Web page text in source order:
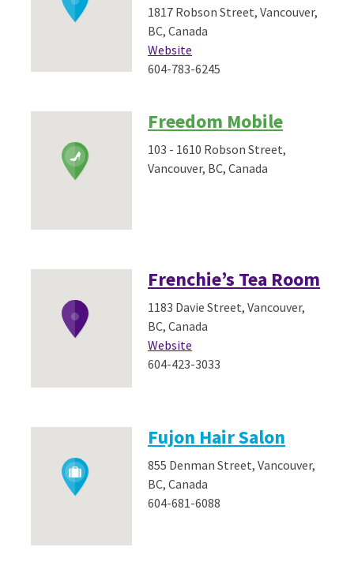
1817 Robson Street, Vancouver,
BC, Canada
Website
604-783-6245
Freedom Mobile
103 - 1610 Robson Street,
Vancouver, BC, Canada
Frenchie’s Tea Room
1183 Davie Street, Vancouver,
BC, Canada
Website
604-423-3033
Fujon Hair Salon
855 Denman Street, Vancouver,
BC, Canada
604-681-6088